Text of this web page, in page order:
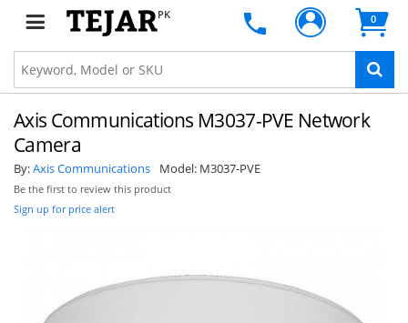
PK 0
Axis Communications M3037-PVE Network
Camera
By:Axis Communications Model: M3037-PVE
Be the first to review this product
Sign up for price alert